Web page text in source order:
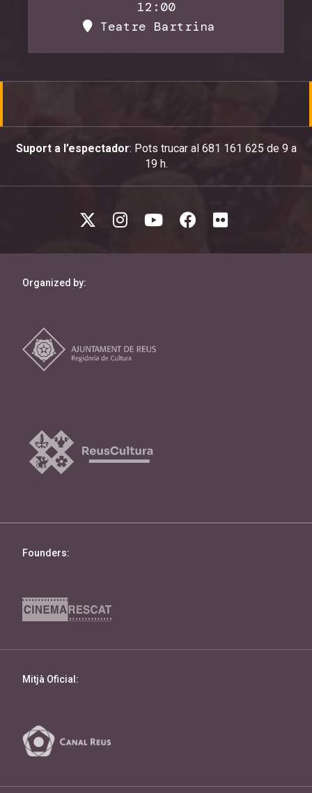
12:00
Teatre Bartrina
Suport a l’espectador: Pots trucar al 681 161 625 de 9 a
19 h.
Organized by:
Founders:
Mitjà Oficial: